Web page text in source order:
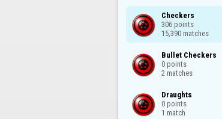
Checkers
306 points
15,390 matches
Bullet Checkers
0 points
2 matches
Draughts
0 points
1 match